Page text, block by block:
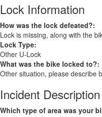
Lock Information
How was the lock defeated?:
Lock is missing, along with the
Lock Type:
Other U-Lock
What was the bike locked to?:
Other situation, please describe
Incident Description
Which type of area was your